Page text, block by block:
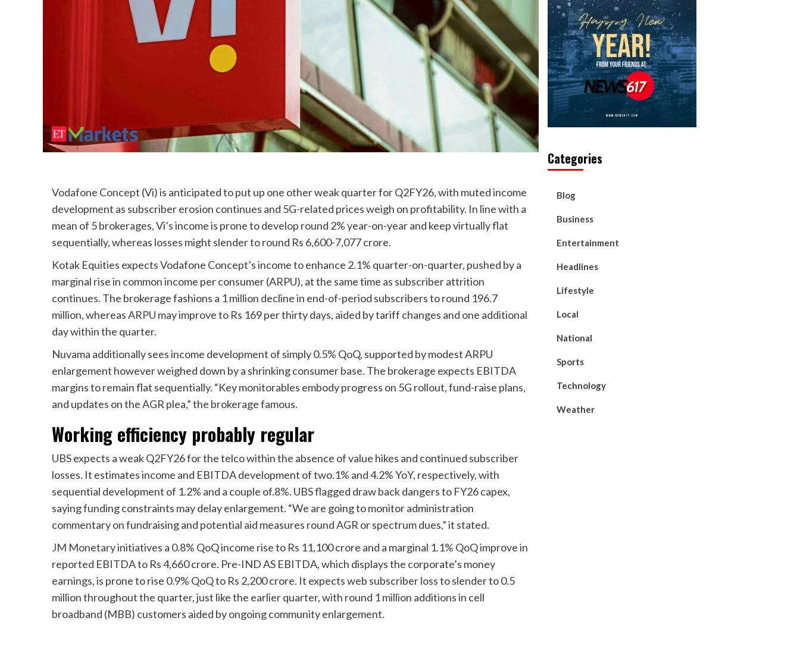
Vodafone Concept (Vi) is anticipated to put up one other weak quarter for Q2FY26, with muted income
development as subscriber erosion continues and 5G-related prices weigh on profitability. In line with a
mean of 5 brokerages, Vi’s income is prone to develop round 2% year-on-year and keep virtually flat
sequentially, whereas losses might slender to round Rs 6,600-7,077 crore.
Kotak Equities expects Vodafone Concept’s income to enhance 2.1% quarter-on-quarter, pushed by a
marginal rise in common income per consumer (ARPU), at the same time as subscriber attrition
continues. The brokerage fashions a 1 million decline in end-of-period subscribers to round 196.7
million, whereasARPU may improve to Rs 169 per thirty days, aided by tariff changes and one additional
day within the quarter.
Nuvama additionally sees income development of simply 0.5% QoQ, supported by modest ARPU
enlargement however weighed down by a shrinking consumer base. The brokerage expects EBITDA
margins to remain flat sequentially. “Key monitorables embody progress on 5G rollout, fund-raise plans,
and updates on the AGR plea,” the brokerage famous.
Working efficiency probably regular
UBS expects a weak Q2FY26 for the telco within the absence of value hikes and continued subscriber
losses. It estimates income and EBITDA development of two.1% and 4.2% YoY, respectively, with
sequential development of 1.2% and a couple of.8%. UBS flagged draw back dangers to FY26 capex,
saying funding constraints may delay enlargement. “We are going to monitor administration
commentary on fundraising and potential aid measures round AGR or spectrum dues,” it stated.
JM Monetaryinitiatives a 0.8% QoQ income rise to Rs 11,100 crore and a marginal 1.1% QoQ improve in
reported EBITDA to Rs 4,660 crore. Pre-IND AS EBITDA, which displays the corporate’s money
earnings, is prone to rise 0.9% QoQ to Rs 2,200 crore. It expects web subscriber loss to slender to 0.5
million throughout the quarter, just like the earlier quarter, with round 1 million additions in cell
broadband (MBB) customers aided by ongoing community enlargement.
Categories
Blog
Business
Entertainment
Headlines
Lifestyle
Local
National
Sports
Technology
Weather